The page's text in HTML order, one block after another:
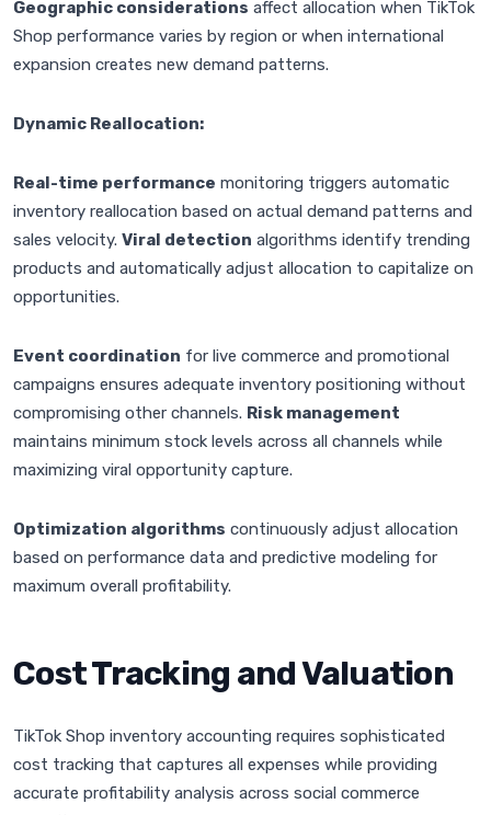
Geographic considerations affect allocation when TikTok
Shop performance varies by region or when international
expansion creates new demand patterns.
Dynamic Reallocation:
Real-time performance monitoring triggers automatic
inventory reallocation based on actual demand patterns and
sales velocity. Viral detection algorithms identify trending
products and automatically adjust allocation to capitalize on
opportunities.
Event coordination for live commerce and promotional
campaigns ensures adequate inventory positioning without
compromising other channels. Risk management
maintains minimum stock levels across all channels while
maximizing viral opportunity capture.
Optimization algorithms continuously adjust allocation
based on performance data and predictive modeling for
maximum overall profitability.
Cost Tracking and Valuation
TikTok Shop inventory accounting requires sophisticated
cost tracking that captures all expenses while providing
accurate profitability analysis across social commerce